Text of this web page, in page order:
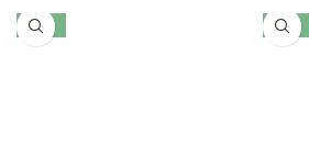
-30% -30%